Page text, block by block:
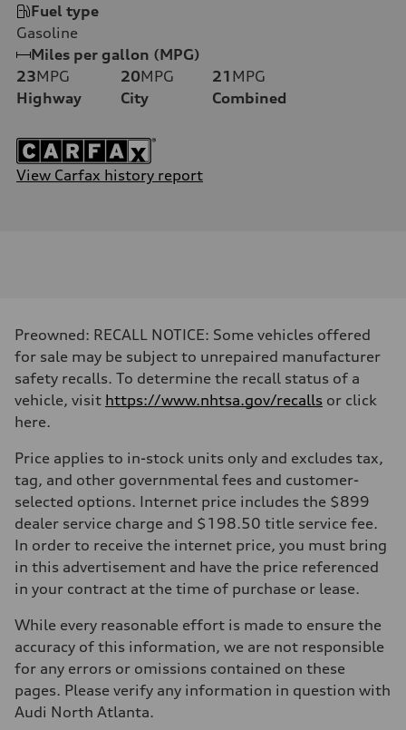
Fuel type
Gasoline
Miles per gallon (MPG)
23MPG
Highway
20MPG
City
21 MPG
Combined
View Carfax history report
Preowned: RECALL NOTICE: Some vehicles offered
for sale may be subject to unrepaired manufacturer
safety recalls. To determine the recall status of a
vehicle, visit https://www.nhtsa.gov/recalls or click
here.
Price applies to in-stock units only and excludes tax,
tag, and other governmental fees and customer-
selected options. Internet price includes the $899
dealer service charge and $198.50 title service fee.
In order to receive the internet price, you must bring
in this advertisement and have the price referenced
in your contract at the time of purchase or lease.
While every reasonable effort is made to ensure the
accuracy of this information, we are not responsible
for any errors or omissions contained on these
pages. Please verify any information in question with
Audi North Atlanta.